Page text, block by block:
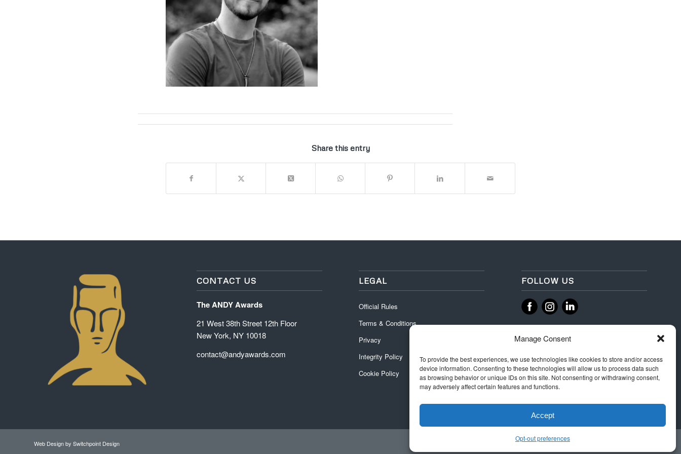
Manage Consent
To provide the best experiences, we use technologies like cookies to store and/or access
device information. Consenting to these technologies will allow us to process data such
as browsing behavior or unique IDs on this site. Not consenting or withdrawing consent,
may adversely affect certain features and functions.
Accept
Opt-out preferences
Share this entry
CONTACT US
The ANDY Awards
21 West 38th Street 12th Floor
New York, NY 10018
contact@andyawards.com
LEGAL
Official Rules
Terms & Conditions
Privacy
Integrity Policy
Cookie Policy
FOLLOW US
‌ ‌
Web Designby Switchpoint Design Terms & Conditions Privacy Integrity Policy